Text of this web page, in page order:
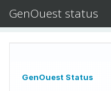
GenOuest status
GenOuest Status